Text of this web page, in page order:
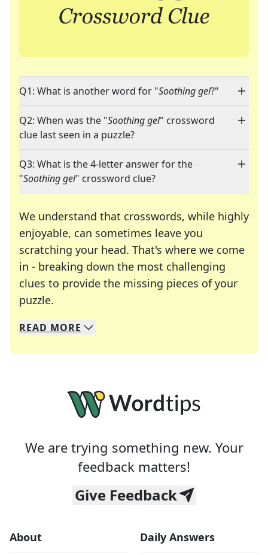
Q1: What is another word for "Soothing gel?"
Q2: When was the "Soothing gel" crossword
clue last seen in a puzzle?
Q3: What is the 4-letter answer for the
"Soothing gel" crossword clue?
We understand that crosswords, while highly
enjoyable, can sometimes leave you
scratching your head. That's where we come
in - breaking down the most challenging
clues to provide the missing pieces of your
puzzle.
We specialize in solving many of your favorite
Whether you're a daily crossword enthusiast or
READ MORE
We are trying something new. Your
feedback matters!
Give Feedback
About Daily Answers